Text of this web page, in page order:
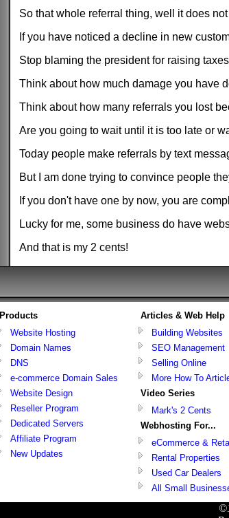
So that whole referral thing, well it does
If you have noticed a decline in new
Stop blaming the president for raising
Think about how much damage you have
Think about how many referrals you lost
Are you going to wait until it is too late or
Today people make referrals by text
But I am done trying to convince people
If you don't have one by now, you are
Lucky for me, some business do have
And that is my 2 cents!
Products
Website Hosting
Domain Names
DNS
e-commerce Domain Sales
Website Design
Reseller Program
Dedicated Servers
Affiliate Program
New Updates
Articles & Web Help
Building Websites
SEO Management
Selling Online
More How To
Video Series
Mark's 2 Cents
Webhosting For...
eCommerce &
Rental Properties
Used Car Dealers
All Small